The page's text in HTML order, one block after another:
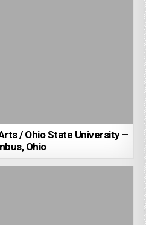
/ Ohio State University –
Ohio